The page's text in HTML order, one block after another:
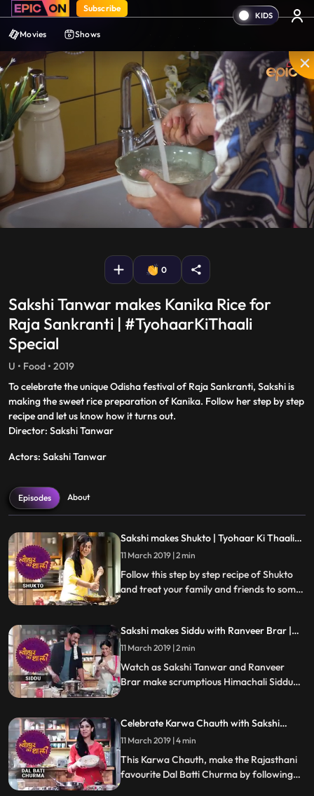
Subscribe
Movies Shows
MutePIP Settings
Enter
0
Sakshi Tanwar makes Kanika Rice for
Raja Sankranti | #TyohaarKiThaali
Special
U • Food • 2019
To celebrate the unique Odisha festival of Raja Sankranti, Sakshi is
making the sweet rice preparation of Kanika. Follow her step by step
recipe and let us know how it turns out.
Director: Sakshi Tanwar
Actors: Sakshi Tanwar
Episodes About
Sakshi makes Shukto | Tyohaar Ki Thaali
Special
11 March 2019 | 2 min
Follow this step by step recipe of Shukto
and treat your family and friends to some
Sakshi makes Siddu with Ranveer Brar |
Tyohaar Ki Thaali Special
11 March 2019 | 2 min
Watch as Sakshi Tanwar and Ranveer
Brar make scrumptious Himachali Siddu
family. Happy Dussehra
Celebrate Karwa Chauth with Sakshi
Tanwar | Tyohaar Ki Thaali Special
11 March 2019 | 4 min
This Karwa Chauth, make the Rajasthani
favourite Dal Batti Churma by following